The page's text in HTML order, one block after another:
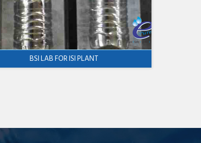
BSI LAB FOR ISI PLANT